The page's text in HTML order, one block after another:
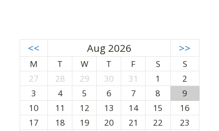
<< Aug 2026 >>
M T W T F S
S
27
28 29 30 31 1
2
3
4 5 6 7 8
9
10
11 12 13 14 15
16
17
18 19 20 21 22
23